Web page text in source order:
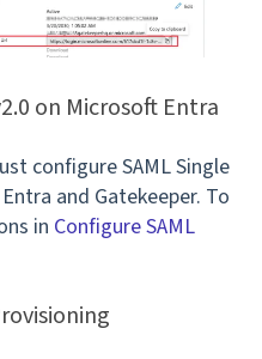
on Microsoft Entra
configure SAML Single
and Gatekeeper. To
in Configure SAML